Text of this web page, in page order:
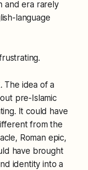
and era rarely
language
The idea of a
pre-Islamic
It could have
from the
Roman epic,
have brought
identity into a